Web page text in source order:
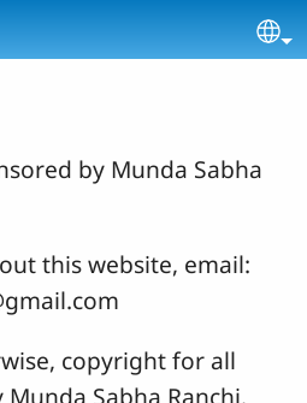
by Munda Sabha
this website, email:
copyright for all
Sabha Ranchi.